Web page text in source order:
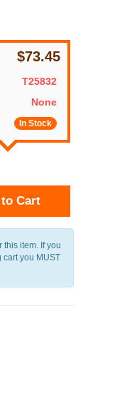
$73.45
T25832
None
In Stock
Cart
this item. If you
you MUST